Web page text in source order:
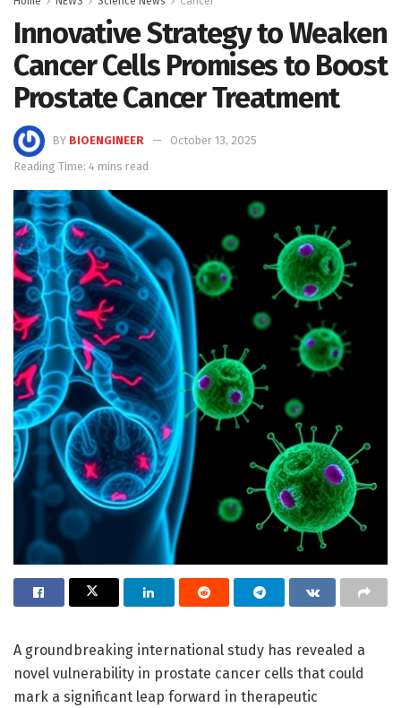
Innovative Strategy to Weaken
Cancer Cells Promises to Boost
Prostate Cancer Treatment
BY BIOENGINEER
October 13, 2025
Reading Time: 4 mins read
A groundbreaking international study has revealed a
novel vulnerability in prostate cancer cells that could
mark a significant leap forward in therapeutic